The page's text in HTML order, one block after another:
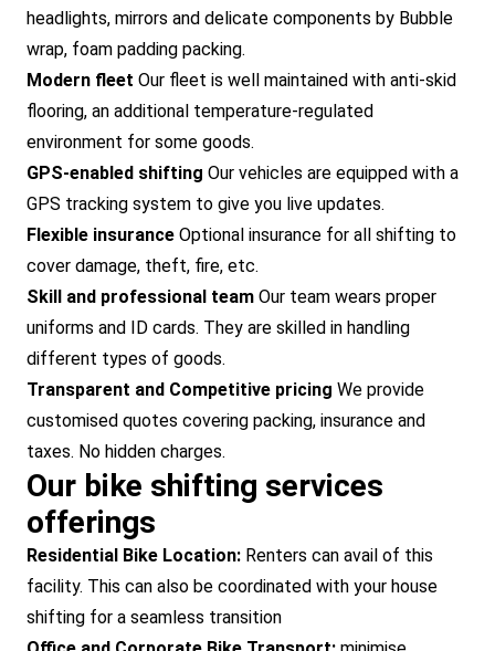
headlights, mirrors and delicate components by Bubble
wrap, foam padding packing.
Modern fleet Our fleet is well maintained with anti-skid
flooring, an additional temperature-regulated
environment for some goods.
GPS-enabled shifting Our vehicles are equipped with a
GPS tracking system to give you live updates.
Flexible insurance Optional insurance for all shifting to
cover damage, theft, fire, etc.
Skill and professional team Our team wears proper
uniforms and ID cards. They are skilled in handling
different types of goods.
Transparent and Competitive pricing We provide
customised quotes covering packing, insurance and
taxes. No hidden charges.
Our bike shifting services
offerings
Residential Bike Location: Renters can avail of this
facility. This can also be coordinated with your house
shifting for a seamless transition